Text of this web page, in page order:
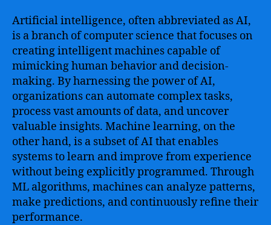
Artificial intelligence, often abbreviated as AI,
is a branch of computer science that focuses on
creating intelligent machines capable of
mimicking human behavior and decision-
making. By harnessing the power of AI,
organizations can automate complex tasks,
process vast amounts of data, and uncover
valuable insights. Machine learning, on the
other hand, is a subset of AI that enables
systems to learn and improve from experience
without being explicitly programmed. Through
ML algorithms, machines can analyze patterns,
make predictions, and continuously refine their
performance.